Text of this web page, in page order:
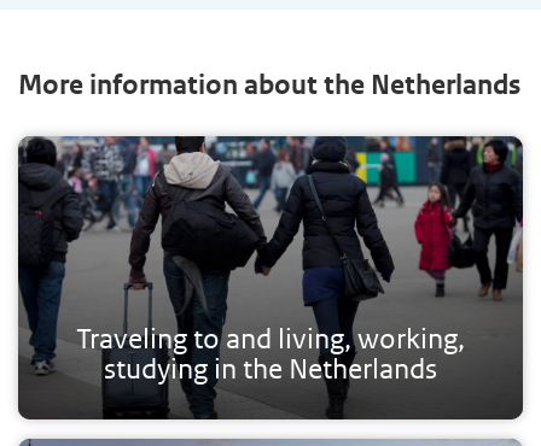
More information about the Netherlands
Traveling to and living, working,
studying in the Netherlands